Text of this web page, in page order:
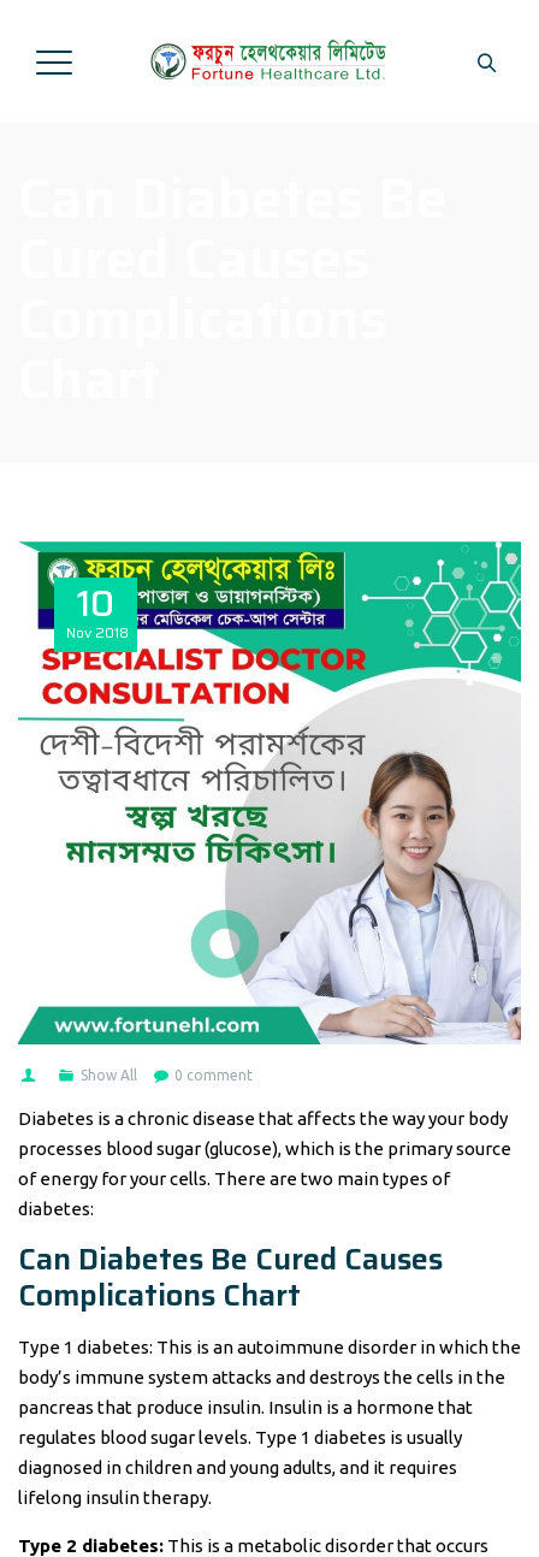
10
Nov 2018
Show All 0 comment
Diabetes is a chronic disease that affects the way your body
processes blood sugar (glucose), which is the primary source
of energy for your cells. There are two main types of
diabetes:
Can Diabetes Be Cured Causes
Complications Chart
Type 1 diabetes: This is an autoimmune disorder in which the
body’s immune system attacks and destroys the cells in the
pancreas that produce insulin. Insulin is a hormone that
regulates blood sugar levels. Type 1 diabetes is usually
diagnosed in children and young adults, and it requires
lifelong insulin therapy.
Type 2 diabetes: This is a metabolic disorder that occurs